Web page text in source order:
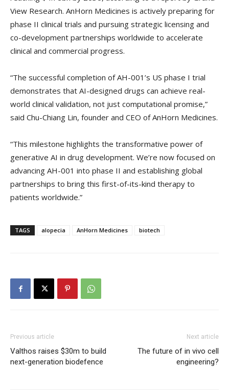
View Research. AnHorn Medicines is actively preparing for
phase II clinical trials and pursuing strategic licensing and
co-development partnerships worldwide to accelerate
clinical and commercial progress.
“The successful completion of AH-001’s US phase I trial
demonstrates that AI-designed drugs can achieve real-
world clinical validation, not just computational promise,”
said Chu-Chiang Lin, founder and CEO of AnHorn Medicines.
“This milestone highlights the transformative power of
generative AI in drug development. We’re now focused on
advancing AH-001 into phase II and establishing global
partnerships to bring this first-of-its-kind therapy to
patients worldwide.”
TAGS alopecia AnHorn Medicines biotech
Previous article
Valthos raises $30m to build
next-generation biodefence
Next article
The future of in vivo cell
engineering?